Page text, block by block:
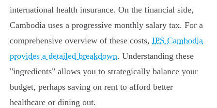
international health insurance. On the financial side,
Cambodia uses a progressive monthly salary tax. For a
comprehensive overview of these costs, IPS Cambodia
provides a detailed breakdown. Understanding these
"ingredients" allows you to strategically balance your
budget, perhaps saving on rent to afford better
healthcare or dining out.